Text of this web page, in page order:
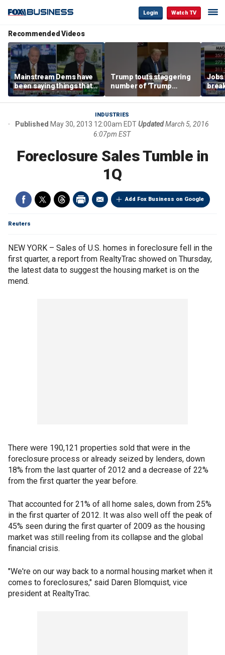
Login Watch TV
Recommended Videos
Mainstream Dems have
been saying things that
are 'economically
illiterate' for a long time:
Trump touts staggering
number of 'Trump
accounts' opened
Jobs
tech
INDUSTRIES
Published May 30, 2013 12:00am EDTUpdated March 5, 2016
6:07pm EST
Foreclosure Sales Tumble in
1Q
Add Fox Business on Google
Reuters
NEW YORK – Sales of U.S. homes in foreclosure fell in the
first quarter, a report from RealtyTrac showed on Thursday,
the latest data to suggest the housing market is on the
mend.
There were 190,121 properties sold that were in the
foreclosure process or already seized by lenders, down
18% from the last quarter of 2012 and a decrease of 22%
from the first quarter the year before.
That accounted for 21% of all home sales, down from 25%
in the first quarter of 2012. It was also well off the peak of
45% seen during the first quarter of 2009 as the housing
market was still reeling from its collapse and the global
financial crisis.
"We're on our way back to a normal housing market when it
comes to foreclosures," said Daren Blomquist, vice
president at RealtyTrac.